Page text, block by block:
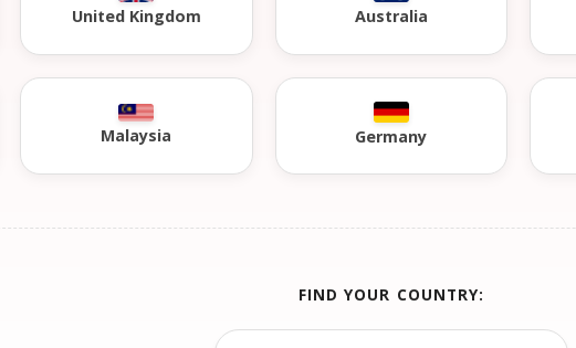
United Kingdom Australia
Malaysia Germany
FIND YOUR COUNTRY: